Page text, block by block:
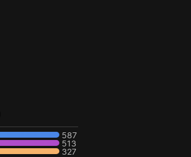
587
513
327